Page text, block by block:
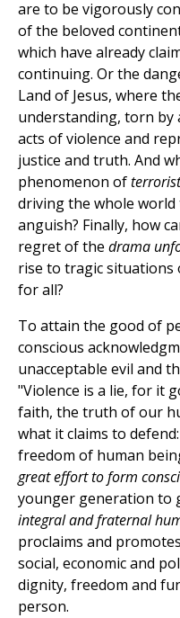
are to be vigorously
of the beloved
which have already
continuing. Or the
Land of Jesus, where
understanding, torn by
acts of violence and
justice and truth. And
phenomenon of
driving the whole
anguish? Finally, how
regret of the drama
rise to tragic situations
for all?
To attain the good of
conscious
unacceptable evil and
"Violence is a lie, for it
faith, the truth of our
what it claims to
freedom of human
great effort to form
younger generation to
integral and fraternal
proclaims and
social, economic and
dignity, freedom and
person.